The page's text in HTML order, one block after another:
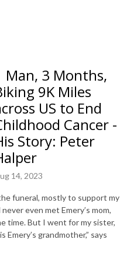
challenging behavior which is
to help your family live a
Impact Academy, is on a
provide tools for parents in a
her at
Man, 3 Months,
9K Miles
US to End
Cancer -
Story: Peter
14, 2023
funeral, mostly to support my
even met Emery’s mom,
time. But I went for my sister,
Emery’s grandmother,” says